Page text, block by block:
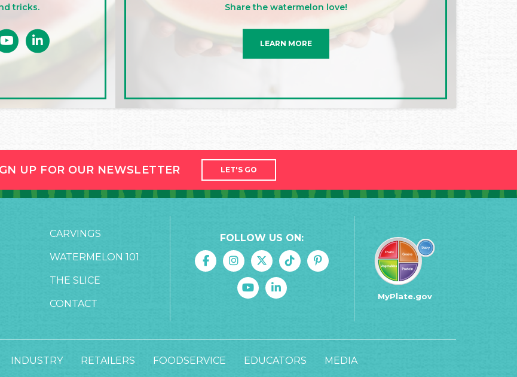
tricks. Share the watermelon love!
LEARN MORE
UP FOR OUR NEWSLETTER LET'S GO
CARVINGS
WATERMELON 101
THE SLICE
CONTACT
FOLLOW US ON:
MyPlate.gov
INDUSTRY RETAILERS FOODSERVICE EDUCATORS MEDIA